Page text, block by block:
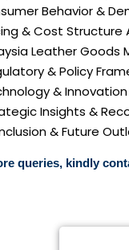
Behavior &
& Cost Structure
Leather Goods
& Policy
&
Insights &
& Future
queries, kindly